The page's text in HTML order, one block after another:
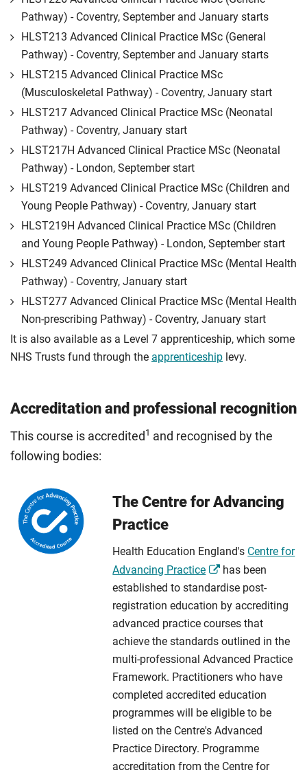
Pathway) - Coventry, September and January starts
HLST213 Advanced Clinical Practice MSc (General
Pathway) - Coventry, September and January starts
HLST215 Advanced Clinical Practice MSc
(Musculoskeletal Pathway) - Coventry, January start
HLST217 Advanced Clinical Practice MSc (Neonatal
Pathway) - Coventry, January start
HLST217H Advanced Clinical Practice MSc (Neonatal
Pathway) - London, September start
HLST219 Advanced Clinical Practice MSc (Children and
Young People Pathway) - Coventry, January start
HLST219H Advanced Clinical Practice MSc (Children
and Young People Pathway) - London, September start
HLST249 Advanced Clinical Practice MSc (Mental Health
Pathway) - Coventry, January start
HLST277 Advanced Clinical Practice MSc (Mental Health
Non-prescribing Pathway) - Coventry, January start
It is also available as a Level 7 apprenticeship, which some
NHS Trusts fund through the apprenticeship levy.
Accreditation and professional recognition
This course is accredited 1 and recognised by the
following bodies:
The Centre for Advancing
Practice
Health Education England's Centre for
Advancing Practice
has been
established to standardise post-
registration education by accrediting
advanced practice courses that
achieve the standards outlined in the
multi-professional Advanced Practice
Framework. Practitioners who have
completed accredited education
programmes will be eligible to be
listed on the Centre's Advanced
Practice Directory. Programme
accreditation from the Centre for